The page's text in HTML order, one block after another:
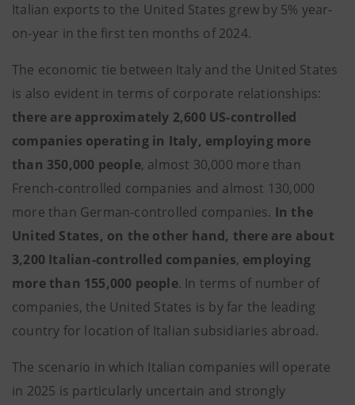
Italian exports to the United States grew by 5% year-
on-year in the first ten months of 2024.
The economic tie between Italy and the United States
is also evident in terms of corporate relationships:
there are approximately 2,600 US-controlled
companies operating in Italy, employing more
than 350,000 people, almost 30,000 more than
French-controlled companies and almost 130,000
more than German-controlled companies. In the
United States, on the other hand, there are about
3,200 Italian-controlled companies, employing
more than 155,000 people. In terms of number of
companies, the United States is by far the leading
country for location of Italian subsidiaries abroad.
The scenario in which Italian companies will operate
in 2025 is particularly uncertain and strongly